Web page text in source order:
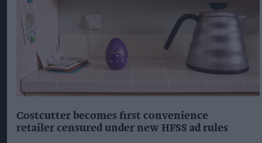
Costcutter becomes first convenience
retailer censured under new HFSS ad rules